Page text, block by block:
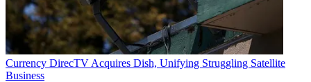
Currency DirecTV Acquires Dish, Unifying Struggling Satellite
Business